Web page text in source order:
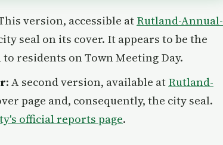
version, accessible atRutland-Annual-
seal on its cover. It appears to be the
residents on Town Meeting Day.
: A second version, available at Rutland-
page and, consequently, the city seal.
official reports page.